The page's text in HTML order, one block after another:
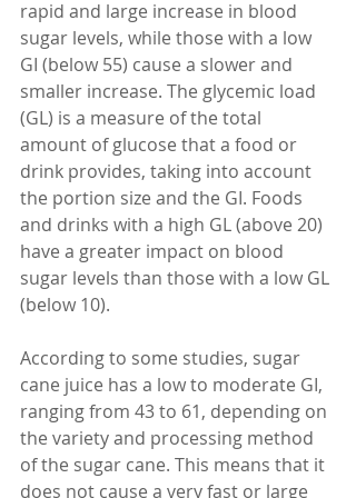
rapid and large increase in blood
sugar levels, while those with a low
GI (below 55) cause a slower and
smaller increase. The glycemic load
(GL) is a measure of the total
amount of glucose that a food or
drink provides, taking into account
the portion size and the GI. Foods
and drinks with a high GL (above 20)
have a greater impact on blood
sugar levels than those with a low GL
(below 10).
According to some studies, sugar
cane juice has a low to moderate GI,
ranging from 43 to 61, depending on
the variety and processing method
of the sugar cane. This means that it
does not cause a very fast or large